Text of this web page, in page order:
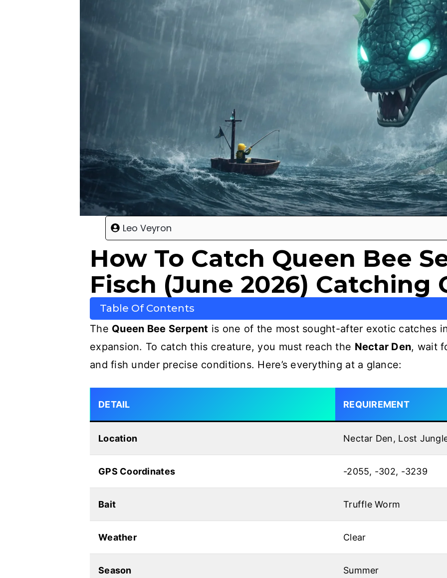
Leo Veyron
How To Catch Queen Bee
Fisch (June 2026) Catching
Table Of Contents
The Queen Bee Serpent is one of the most sought-after exotic catches
expansion. To catch this creature, you must reach the Nectar Den, wait
and fish under precise conditions. Here’s everything at a glance:
DETAIL REQUIREMENT
Location Nectar Den, Lost
GPS Coordinates -2055, -302, -3239
Bait Truffle Worm
Weather Clear
Season Summer